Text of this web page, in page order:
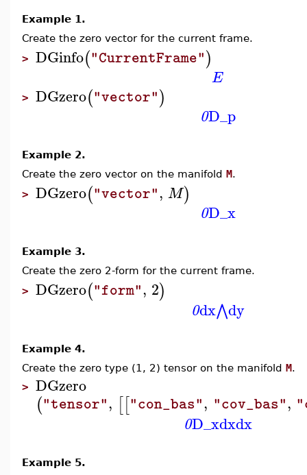
Example 1.
Create the zero vector for the current frame.
> DGinfo("CurrentFrame")
E
> DGzero("vector")
0D_p
Example 2.
Create the zero vector on the manifold M.
> DGzero("vector", M)
0D_x
Example 3.
Create the zero 2-form for the current frame.
> DGzero("form", 2)
0dx⋀dy
Example 4.
Create the zero type (1, 2) tensor on the manifold M.
> DGzero
("tensor", [["con_bas", "cov_bas",
0D_xdxdx
Example 5.